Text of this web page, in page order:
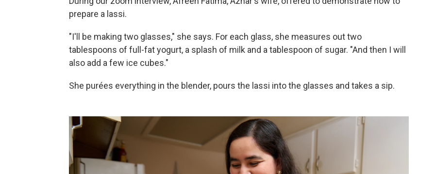
prepare a lassi.
"I'll be making two glasses," she says. For each glass, she measures out two
tablespoons of full-fat yogurt, a splash of milk and a tablespoon of sugar. "And then I will
also add a few ice cubes."
She purées everything in the blender, pours the lassi into the glasses and takes a sip.